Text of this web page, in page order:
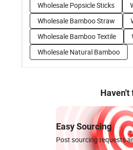
Wholesale Popsicle Sticks
Wholesale Bamboo Straw
Wholesale Bamboo Textile
Wholesale Natural Bamboo
Haven't
Easy Sourcing
Post sourcing requests